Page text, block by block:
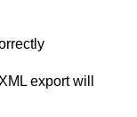
export will